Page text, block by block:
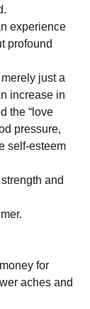
experience
profound
just a
increase in
the “love
pressure,
self-esteem
and
for
aches and